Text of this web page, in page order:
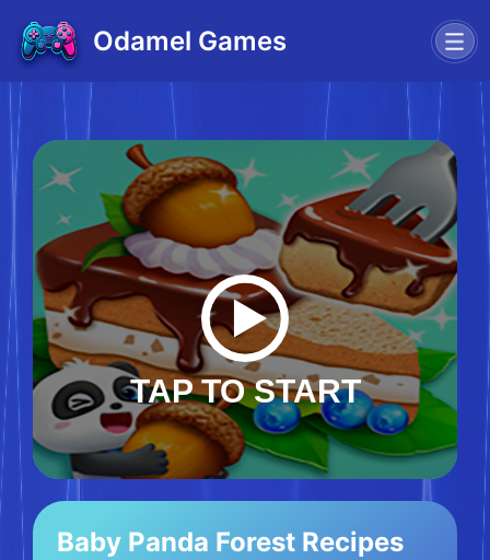
Odamel Games
TAP TO START
Baby Panda Forest Recipes